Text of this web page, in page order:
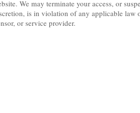
We may terminate your access, or
is in violation of any applicable law
or service provider.